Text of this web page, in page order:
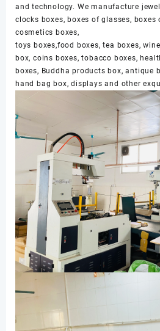
and technology. We manufacture
clocks boxes, boxes of glasses, boxes
cosmetics boxes,
toys boxes,food boxes, tea boxes,
box, coins boxes, tobacco boxes,
boxes, Buddha products box, antique
hand bag box, displays and other